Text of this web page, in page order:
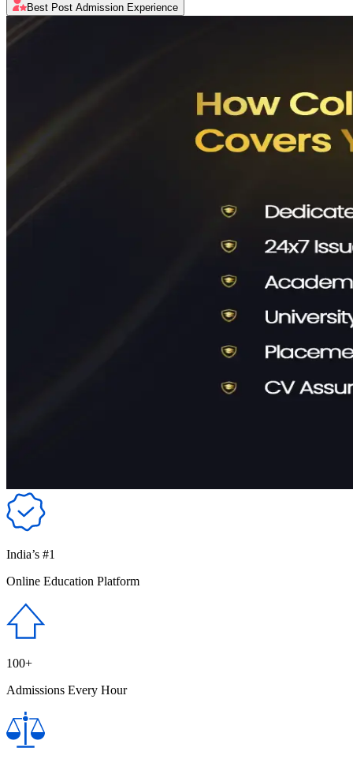
Best Post Admission Experience
India’s #1
Online Education Platform
100+
Admissions Every Hour